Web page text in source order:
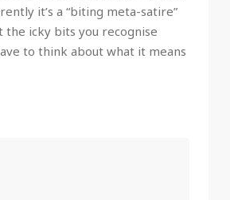
it’s a “biting meta-satire”
the icky bits you recognise
to think about what it means